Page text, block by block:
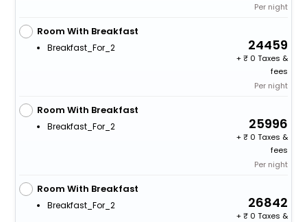
Per night
Room With Breakfast
Breakfast_For_2 24459
+
0 Taxes &
fees
Per night
Room With Breakfast
Breakfast_For_2 25996
+
0 Taxes &
fees
Per night
Room With Breakfast
Breakfast_For_2 26842
+
0 Taxes &